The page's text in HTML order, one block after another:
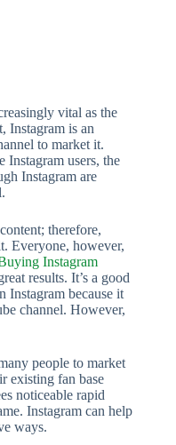
vital as the
Instagram is an
to market it.
Instagram users, the
Instagram are
therefore,
Everyone, however,
Instagram
results. It’s a good
Instagram because it
channel. However,
people to market
existing fan base
noticeable rapid
Instagram can help
ways.